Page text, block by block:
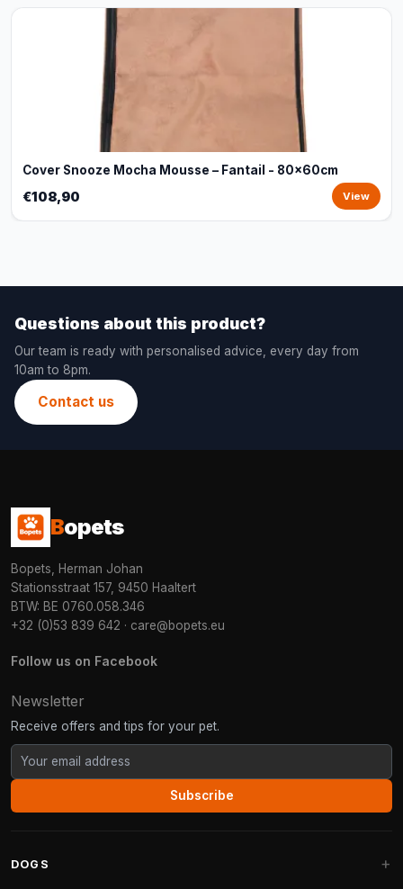
Cover Snooze Mocha Mousse – Fantail - 80x60cm
€108,90 View
Questions about this product?
Our team is ready with personalised advice, every day from
10am to 8pm.
Contact us
Bopets
Bopets, Herman Johan
Stationsstraat 157, 9450 Haaltert
BTW: BE 0760.058.346
+32 (0)53 839 642 · care@bopets.eu
Follow us on Facebook
Newsletter
Receive offers and tips for your pet.
Subscribe
DOGS